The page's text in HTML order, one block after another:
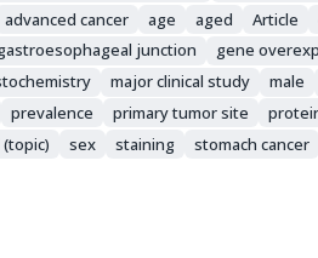
advanced cancer age aged Article
junction gene
major clinical study male
prevalence primary tumor site
sex staining stomach cancer